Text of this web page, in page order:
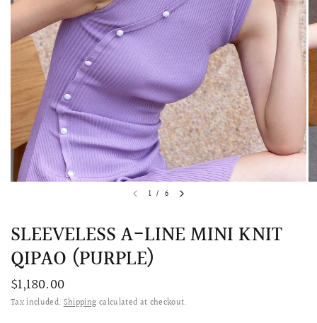
1 / 6
SLEEVELESS A-LINE MINI KNIT
QIPAO (PURPLE)
$1,180.00
Tax included.Shipping calculated at checkout.
QUICK VIEW
LACE MERMAID QIPAO
SNOWDROP II